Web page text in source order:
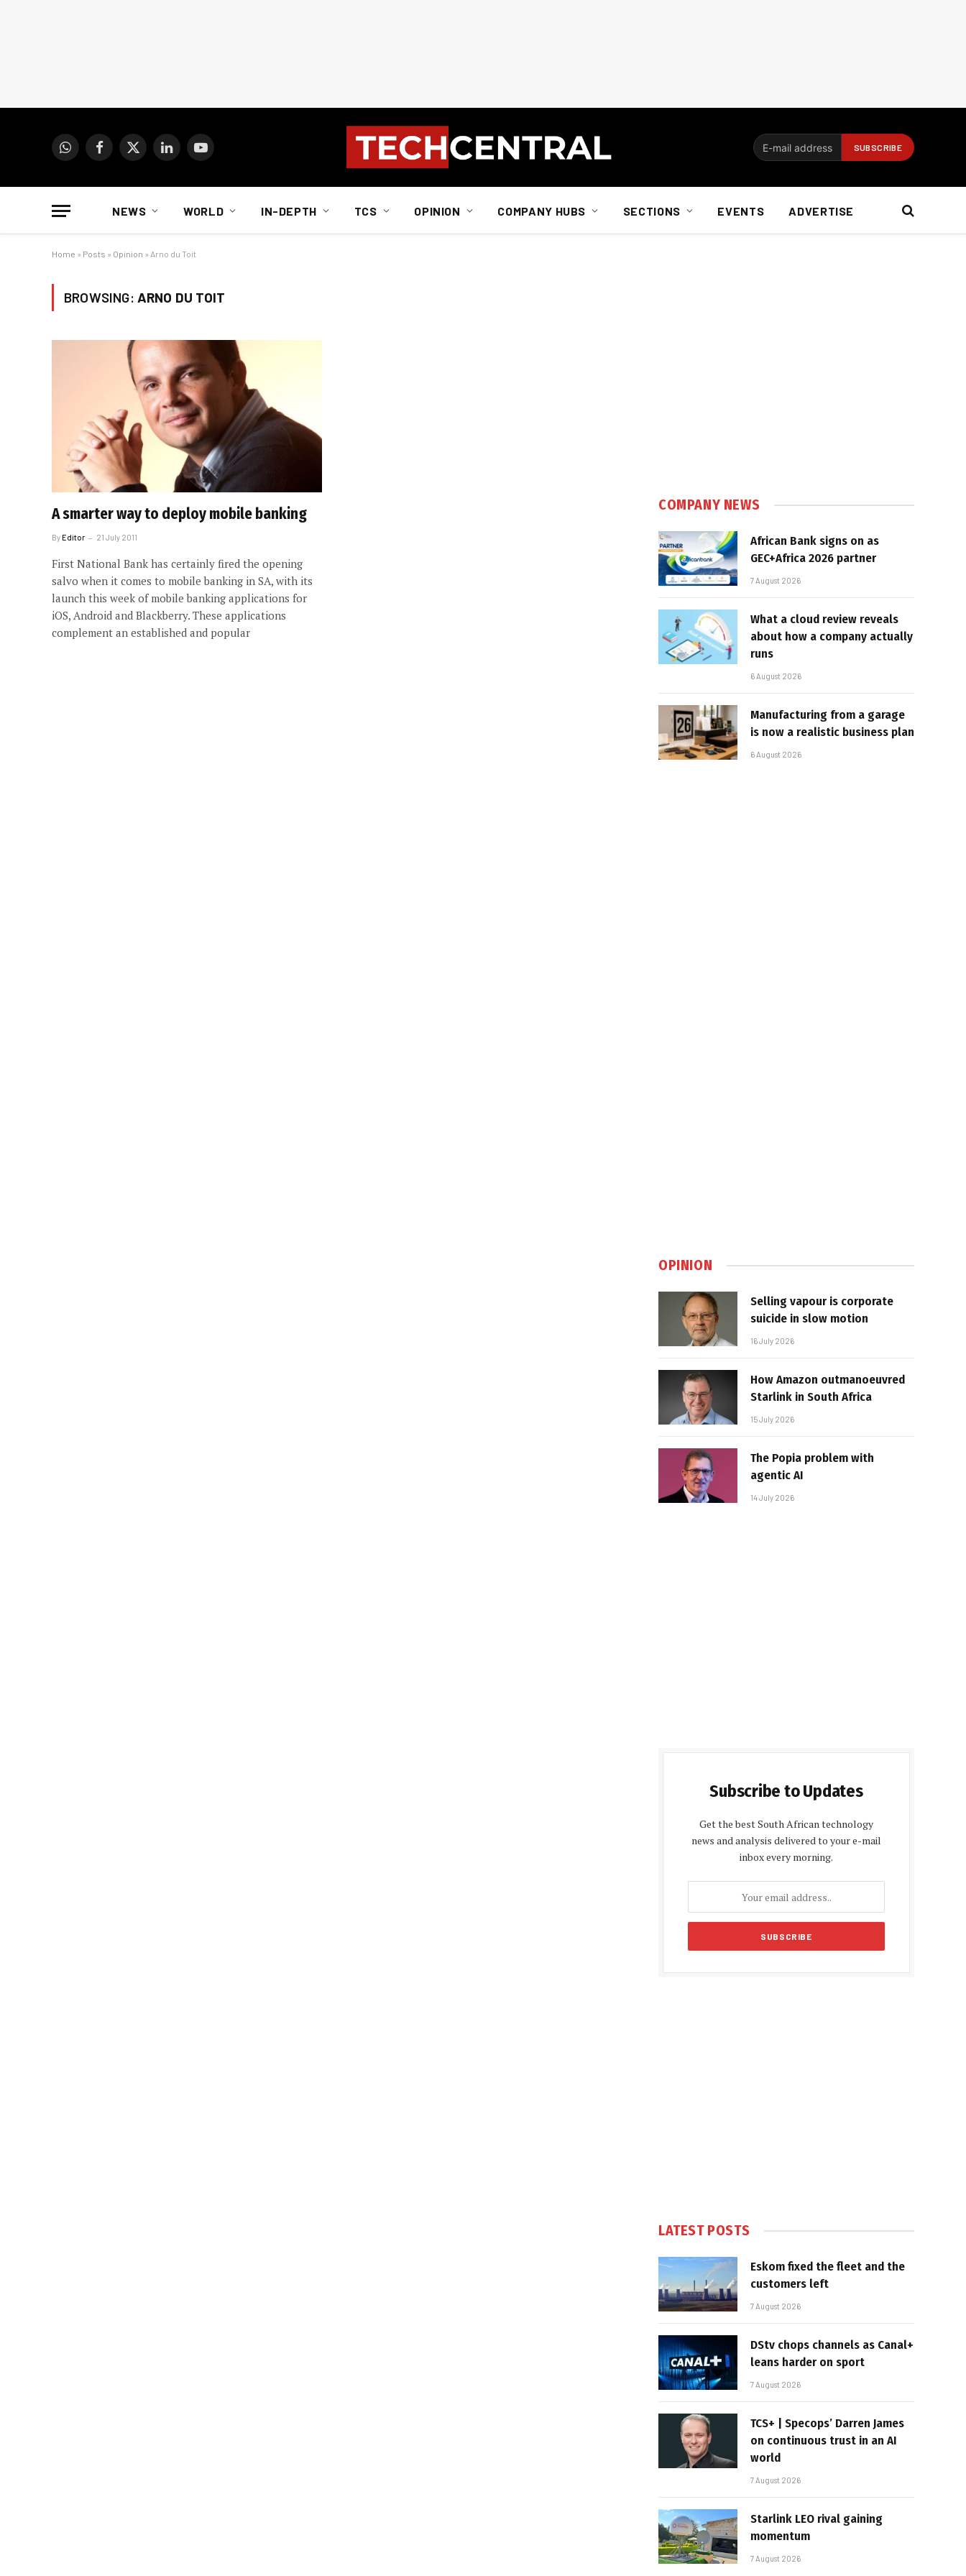
WhatsAppFacebook
X
LinkedInYouTube
NEWS WORLD IN-DEPTH TCS OPINION COMPANY HUBS SECTIONS EVENTS ADVERTISE
Home » Posts » Opinion » Arno du Toit
BROWSING: ARNO DU TOIT
A smarter way to deploy mobile banking
ByEditor 21 July 2011
First National Bank has certainly fired the opening
salvo when it comes to mobile banking in SA, with its
launch this week of mobile banking applications for
iOS, Android and Blackberry. These applications
complement an established and popular
COMPANY NEWS
African Bank signs on as
GEC+Africa 2026 partner
7 August 2026
What a cloud review reveals
about how a company actually
runs
6 August 2026
Manufacturing from a garage
is now a realistic business plan
6 August 2026
OPINION
Selling vapour is corporate
suicide in slow motion
16 July 2026
How Amazon outmanoeuvred
Starlink in South Africa
15 July 2026
The Popia problem with
agentic AI
14 July 2026
Subscribe to Updates
Get the best South African technology
news and analysis delivered to your e-mail
inbox every morning.
LATEST POSTS
Eskom fixed the fleet and the
customers left
7 August 2026
DStv chops channels as Canal+
leans harder on sport
7 August 2026
TCS+ | Specops’ Darren James
on continuous trust in an AI
world
7 August 2026
Starlink LEO rival gaining
momentum
7 August 2026